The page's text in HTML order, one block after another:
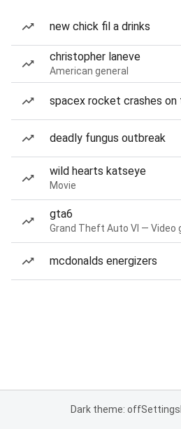
new chick fil a drinks
christopher laneve
American general
spacex rocket crashes on
deadly fungus outbreak
wild hearts katseye
Movie
gta6
Grand Theft Auto VI — Video
mcdonalds energizers
Dark theme: offSettings